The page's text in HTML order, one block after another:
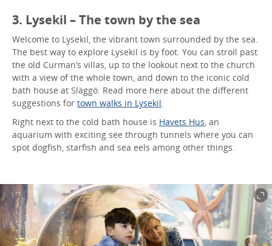
3. Lysekil – The town by the sea
Welcome to Lysekil, the vibrant town surrounded by the sea.
The best way to explore Lysekil is by foot. You can stroll past
the old Curman’s villas, up to the lookout next to the church
with a view of the whole town, and down to the iconic cold
bath house at Släggö. Read more here about the different
suggestions for town walks in Lysekil.
Right next to the cold bath house is Havets Hus, an
aquarium with exciting see through tunnels where you can
spot dogfish, starfish and sea eels among other things.